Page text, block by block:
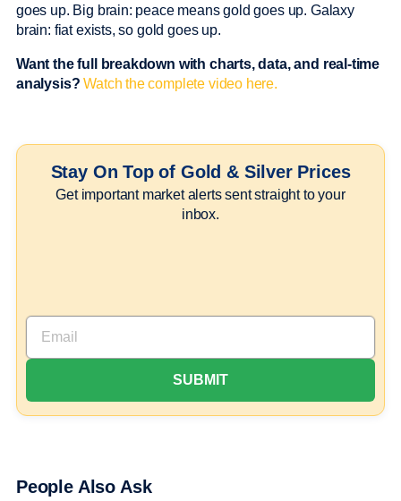
goes up. Big brain: peace means gold goes up. Galaxy
brain: fiat exists, so gold goes up.
Want the full breakdown with charts, data, and real-time
analysis? Watch the complete video here.
Stay On Top of Gold & Silver Prices
Get important market alerts sent straight to your
inbox.
People Also Ask